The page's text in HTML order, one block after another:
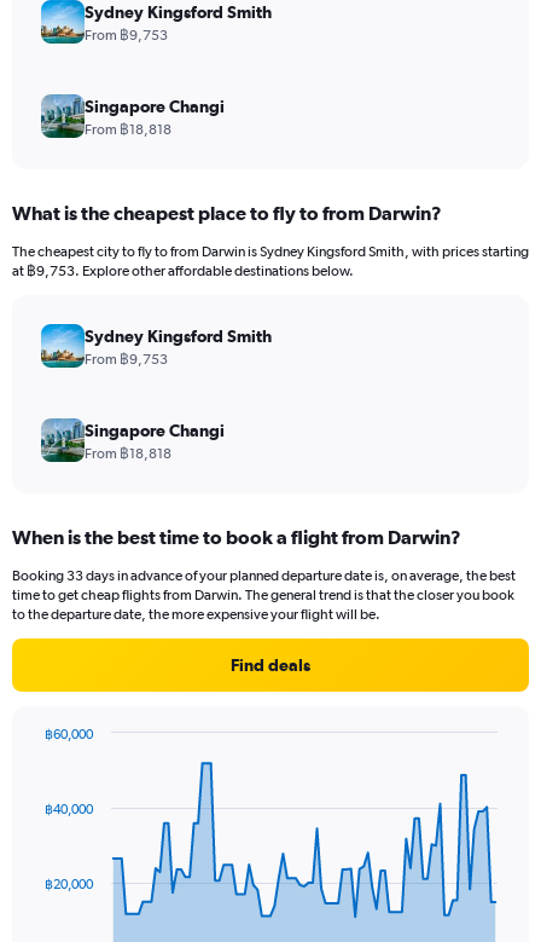
Y
values.
Range:
Sydney Kingsford Smith
From ฿9,753
Singapore Changi
From ฿18,818
What is the cheapest place to fly to from Darwin?
The cheapest city to fly to from Darwin is Sydney Kingsford Smith, with prices starting
at ฿9,753. Explore other affordable destinations below.
Sydney Kingsford Smith
From ฿9,753
Singapore Changi
From ฿18,818
When is the best time to book a flight from Darwin?
Booking 33 days in advance of your planned departure date is, on average, the best
time to get cheap flights from Darwin. The general trend is that the closer you book
to the departure date, the more expensive your flight will be.
Find deals
data
The
฿20,000
฿40,000
฿60,000